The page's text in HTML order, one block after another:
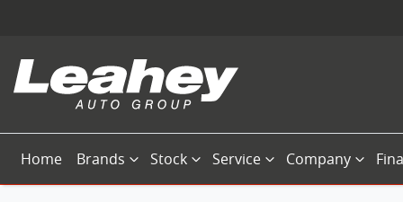
Home Brands Stock Service Company